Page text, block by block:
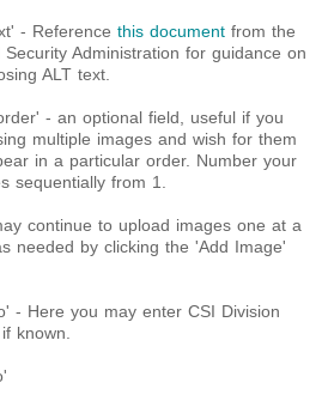
- Reference this document from the
Security Administration for guidance on
ALT text.
- an optional field, useful if you
multiple images and wish for them
in a particular order. Number your
sequentially from 1.
continue to upload images one at a
needed by clicking the 'Add Image'
- Here you may enter CSI Division
known.